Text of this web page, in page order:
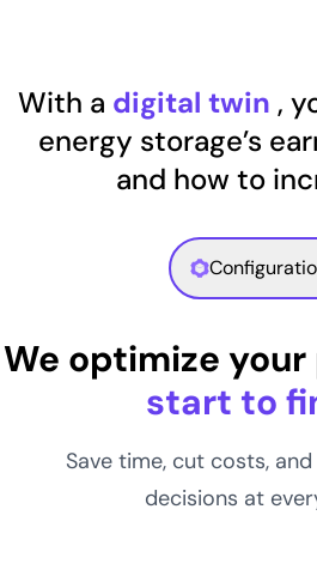
With a digital twin ,
energy storage’s
and how to
We optimize
start to
Save time, cut costs,
decisions at